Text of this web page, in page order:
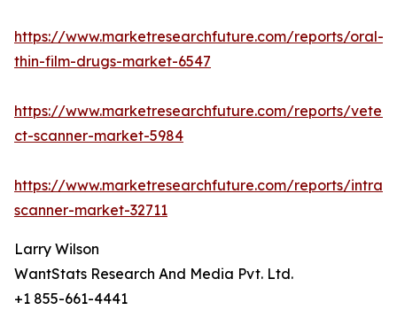
https://www.marketresearchfuture.com/reports/oral-
thin-film-drugs-market-6547
https://www.marketresearchfuture.com/reports/
ct-scanner-market-5984
https://www.marketresearchfuture.com/reports/
scanner-market-32711
Larry Wilson
WantStats Research And Media Pvt. Ltd.
+1 855-661-4441